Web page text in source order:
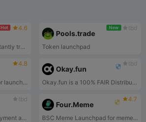
Hot 4.6
Launch a coin that is instantly tradeable without having to seed liquidity. Deploy a coin for under 2$ in one click
New tbd
Pools.trade
Token launchpad
4.8
Sunpump is a platform for launching and trading Memecoins, equity mining and autonomy on TRON. SunPump provides an easy, low-cost way for creators to distribute their meme coins in a secure and user-friendly environment.
tbd
Okay.fun
Okay.fun is a 100% FAIR Distribution Protocol on XLayer.
tbd
Farcaster AI token deployment app
4.7
Four.Meme
BSC Meme Launchpad for meme token launches on the BSC chain.